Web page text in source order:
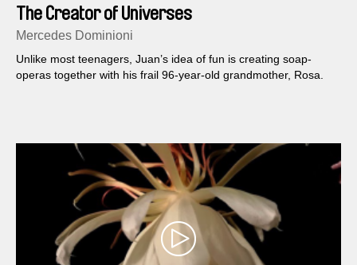
The Creator of Universes
Mercedes Dominioni
Unlike most teenagers, Juan’s idea of fun is creating soap-
operas together with his frail 96-year-old grandmother, Rosa.